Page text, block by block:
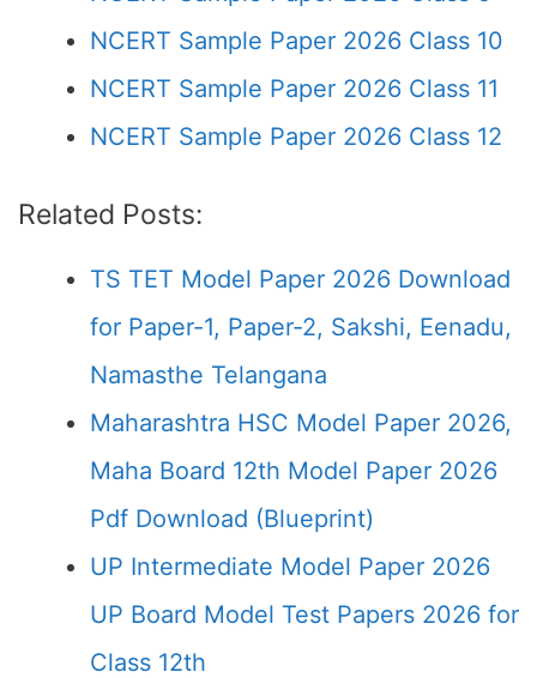
NCERT Sample Paper 2026 Class 10
NCERT Sample Paper 2026 Class 11
NCERT Sample Paper 2026 Class 12
Related Posts:
TS TET Model Paper 2026 Download
for Paper-1, Paper-2, Sakshi, Eenadu,
Namasthe Telangana
Maharashtra HSC Model Paper 2026,
Maha Board 12th Model Paper 2026
Pdf Download (Blueprint)
UP Intermediate Model Paper 2026
UP Board Model Test Papers 2026 for
Class 12th